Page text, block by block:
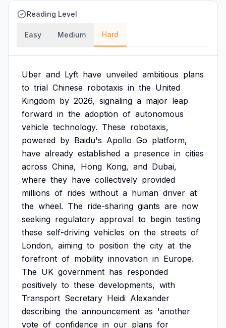
Reading Level
Easy Medium Hard
Uber and Lyft have unveiled ambitious plans
to trial Chinese robotaxis in the United
Kingdom by 2026, signaling a major leap
forward in the adoption of autonomous
vehicle technology. These robotaxis,
powered by Baidu's Apollo Go platform,
have already established a presence in cities
across China, Hong Kong, and Dubai,
where they have collectively provided
millions of rides without a human driver at
the wheel. The ride-sharing giants are now
seeking regulatory approval to begin testing
these self-driving vehicles on the streets of
London, aiming to position the city at the
forefront of mobility innovation in Europe.
The UK government has responded
positively to these developments, with
Transport Secretary Heidi Alexander
describing the announcement as 'another
vote of confidence in our plans for